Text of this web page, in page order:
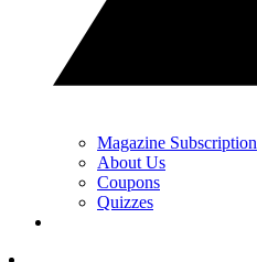
Magazine Subscription
About Us
Coupons
Quizzes